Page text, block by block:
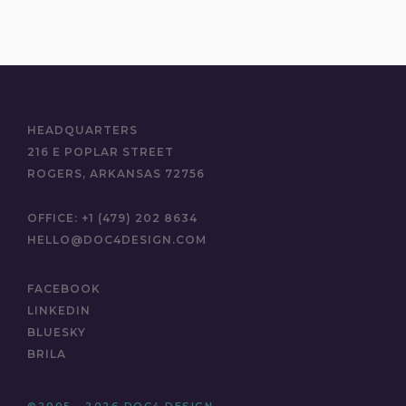
HEADQUARTERS
216 E POPLAR STREET
ROGERS, ARKANSAS 72756
OFFICE: +1 (479) 202 8634
HELLO@DOC4DESIGN.COM
FACEBOOK
LINKEDIN
BLUESKY
BRILA